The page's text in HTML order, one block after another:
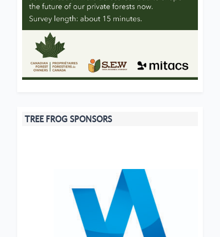
TREE FROG SPONSORS